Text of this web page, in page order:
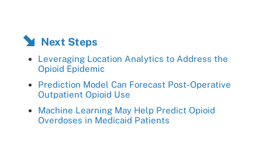
Next Steps
Leveraging Location Analytics to Address the
Opioid Epidemic
Prediction Model Can Forecast Post-Operative
Outpatient Opioid Use
Machine Learning May Help Predict Opioid
Overdoses in Medicaid Patients